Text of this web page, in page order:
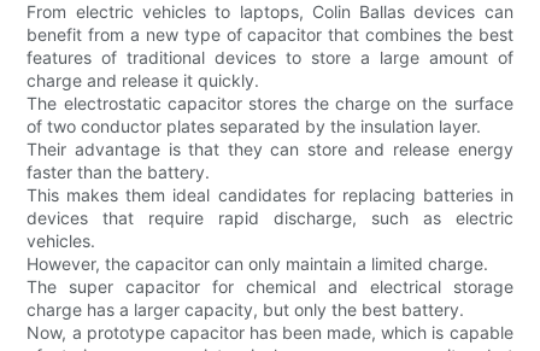
From electric vehicles to laptops, Colin Ballas devices can
benefit from a new type of capacitor that combines the best
features of traditional devices to store a large amount of
charge and release it quickly.
The electrostatic capacitor stores the charge on the surface
of two conductor plates separated by the insulation layer.
Their advantage is that they can store and release energy
faster than the battery.
This makes them ideal candidates for replacing batteries in
devices that require rapid discharge, such as electric
vehicles.
However, the capacitor can only maintain a limited charge.
The super capacitor for chemical and electrical storage
charge has a larger capacity, but only the best battery.
Now, a prototype capacitor has been made, which is capable